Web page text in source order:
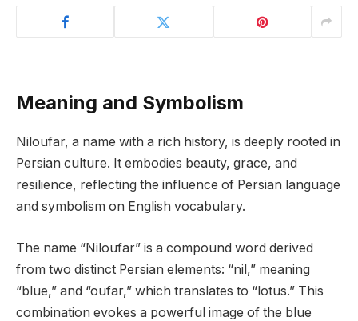
Meaning and Symbolism
Niloufar, a name with a rich history, is deeply rooted in
Persian culture. It embodies beauty, grace, and
resilience, reflecting the influence of Persian language
and symbolism on English vocabulary.
The name “Niloufar” is a compound word derived
from two distinct Persian elements: “nil,” meaning
“blue,” and “oufar,” which translates to “lotus.” This
combination evokes a powerful image of the blue